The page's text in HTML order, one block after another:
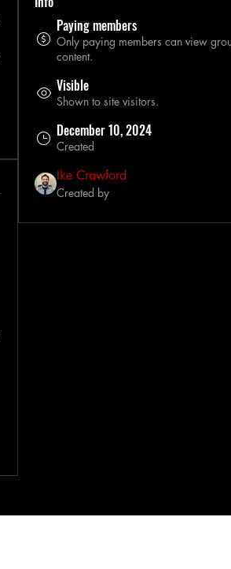
Paying members
Only paying members can view
content.
Visible
Shown to site visitors.
December 10, 2024
Created
Ike Crawford
Created by